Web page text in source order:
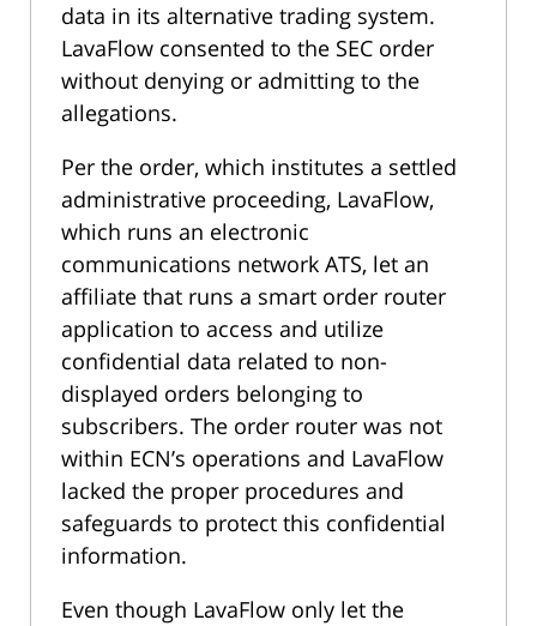
data in its alternative trading system.
LavaFlow consented to the SEC order
without denying or admitting to the
allegations.
Per the order, which institutes a settled
administrative proceeding, LavaFlow,
which runs an electronic
communications network ATS, let an
affiliate that runs a smart order router
application to access and utilize
confidential data related to non-
displayed orders belonging to
subscribers. The order router was not
within ECN’s operations and LavaFlow
lacked the proper procedures and
safeguards to protect this confidential
information.
Even though LavaFlow only let the